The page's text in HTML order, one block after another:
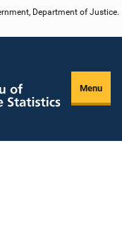
Department of Justice.
Menu